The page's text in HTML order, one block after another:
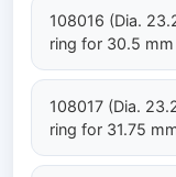
108016 (Dia.
ring for 30.5
108017 (Dia.
ring for 31.75